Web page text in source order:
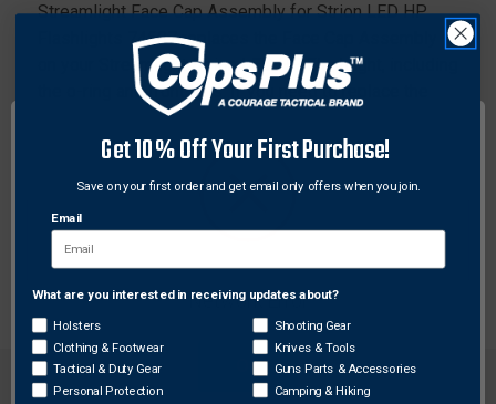
Streamlight Face Cap Assembly for Strion LED HP
Flashlights 74507 replaces the Face Cap Assembly
on your Streamlight Strion LED HP Flashlight, including
the o-ring and front lens. If you need to replace the
Face Cap Assembly of a Streamlight Strion LED HP
Flashlight, this Streamlight Face Cap Assembly is the
Features:
Replacement face cap assembly
Network Error
OK
Get 10% Off Your First Purchase!
Save on your first order and get email only offers when you join.
Email
What are you interested in receiving updates about?
Holsters
Clothing & Footwear
Tactical & Duty Gear
Personal Protection
Shooting Gear
Knives & Tools
Guns Parts & Accessories
Camping & Hiking